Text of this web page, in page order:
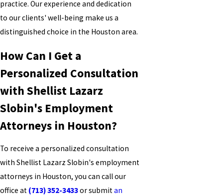
practice. Our experience and dedication
to our clients' well-being make us a
distinguished choice in the Houston area.
How Can I Get a
Personalized Consultation
with Shellist Lazarz
Slobin's Employment
Attorneys in Houston?
To receive a personalized consultation
with Shellist Lazarz Slobin's employment
attorneys in Houston, you can call our
office at (713) 352-3433or submitan